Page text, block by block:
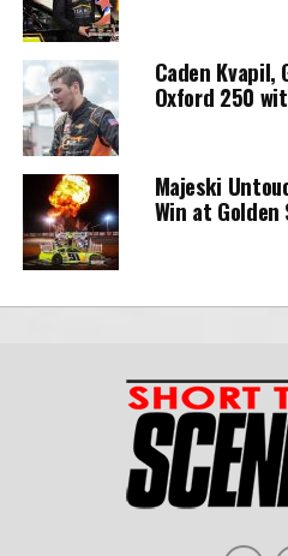
Caden Kvapil,
Oxford 250
Majeski
Win at Golden